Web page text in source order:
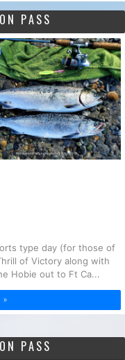
PASS
type day (for those of
of Victory along with
Hobie out to Ft Ca...
PASS